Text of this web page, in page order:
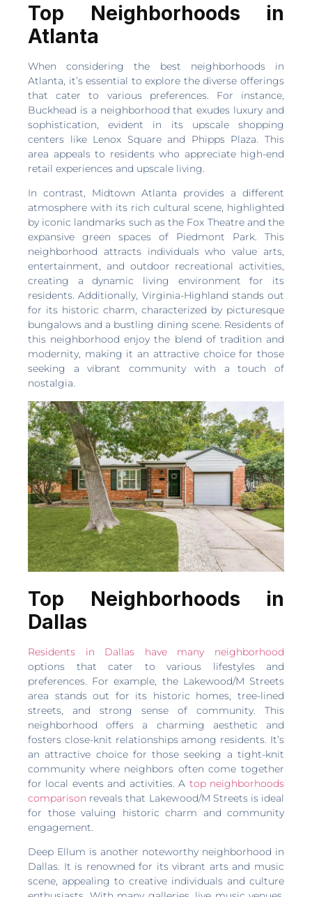
Top Neighborhoods in
Atlanta
When considering the best neighborhoods in
Atlanta, it’s essential to explore the diverse offerings
that cater to various preferences. For instance,
Buckhead is a neighborhood that exudes luxury and
sophistication, evident in its upscale shopping
centers like Lenox Square and Phipps Plaza. This
area appeals to residents who appreciate high-end
retail experiences and upscale living.
In contrast, Midtown Atlanta provides a different
atmosphere with its rich cultural scene, highlighted
by iconic landmarks such as the Fox Theatre and the
expansive green spaces of Piedmont Park. This
neighborhood attracts individuals who value arts,
entertainment, and outdoor recreational activities,
creating a dynamic living environment for its
residents. Additionally, Virginia-Highland stands out
for its historic charm, characterized by picturesque
bungalows and a bustling dining scene. Residents of
this neighborhood enjoy the blend of tradition and
modernity, making it an attractive choice for those
seeking a vibrant community with a touch of
nostalgia.
Top Neighborhoods in
Dallas
Residents in Dallas have many neighborhood
options that cater to various lifestyles and
preferences. For example, the Lakewood/M Streets
area stands out for its historic homes, tree-lined
streets, and strong sense of community. This
neighborhood offers a charming aesthetic and
fosters close-knit relationships among residents. It’s
an attractive choice for those seeking a tight-knit
community where neighbors often come together
for local events and activities. A top neighborhoods
comparison reveals that Lakewood/M Streets is ideal
for those valuing historic charm and community
engagement.
Deep Ellum is another noteworthy neighborhood in
Dallas. It is renowned for its vibrant arts and music
scene, appealing to creative individuals and culture